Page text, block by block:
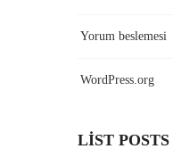
Yorum beslemesi
WordPress.org
LIST POSTS